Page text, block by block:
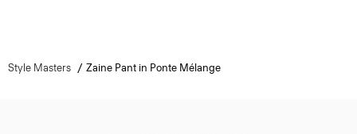
Style Masters Zaine Pant in Ponte Mélange